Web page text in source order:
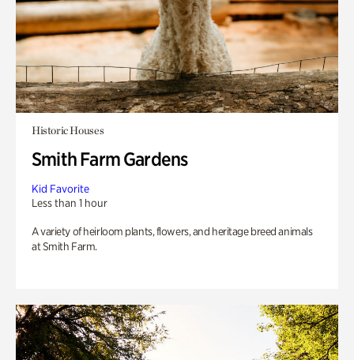
Historic Houses
Smith Farm Gardens
Kid Favorite
Less than 1 hour
A variety of heirloom plants, flowers, and heritage breed animals
at Smith Farm.